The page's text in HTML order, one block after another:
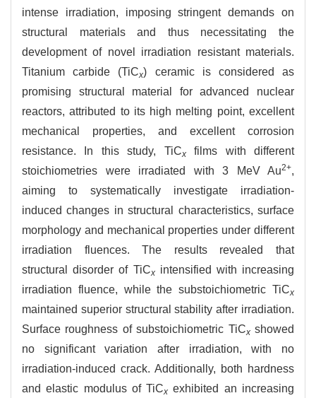
intense irradiation, imposing stringent demands on
structural materials and thus necessitating the
development of novel irradiation resistant materials.
Titanium carbide (TiCx) ceramic is considered as
promising structural material for advanced nuclear
reactors, attributed to its high melting point, excellent
mechanical properties, and excellent corrosion
resistance. In this study, TiCxfilms with different
stoichiometries were irradiated with 3 MeV Au2+,
aiming to systematically investigate irradiation-
induced changes in structural characteristics, surface
morphology and mechanical properties under different
irradiation fluences. The results revealed that
structural disorder of TiCxintensified with increasing
irradiation fluence, while the substoichiometric TiCx
maintained superior structural stability after irradiation.
Surface roughness of substoichiometric TiCxshowed
no significant variation after irradiation, with no
irradiation-induced crack. Additionally, both hardness
and elastic modulus of TiCx exhibited an increasing